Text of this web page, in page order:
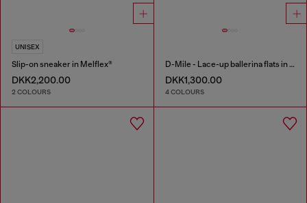
UNISEX
Slip-on sneaker in Melflex®
DKK2,200.00
2 COLOURS
D-Mile - Lace-up ballerina flats in leather and mesh
DKK1,300.00
4 COLOURS